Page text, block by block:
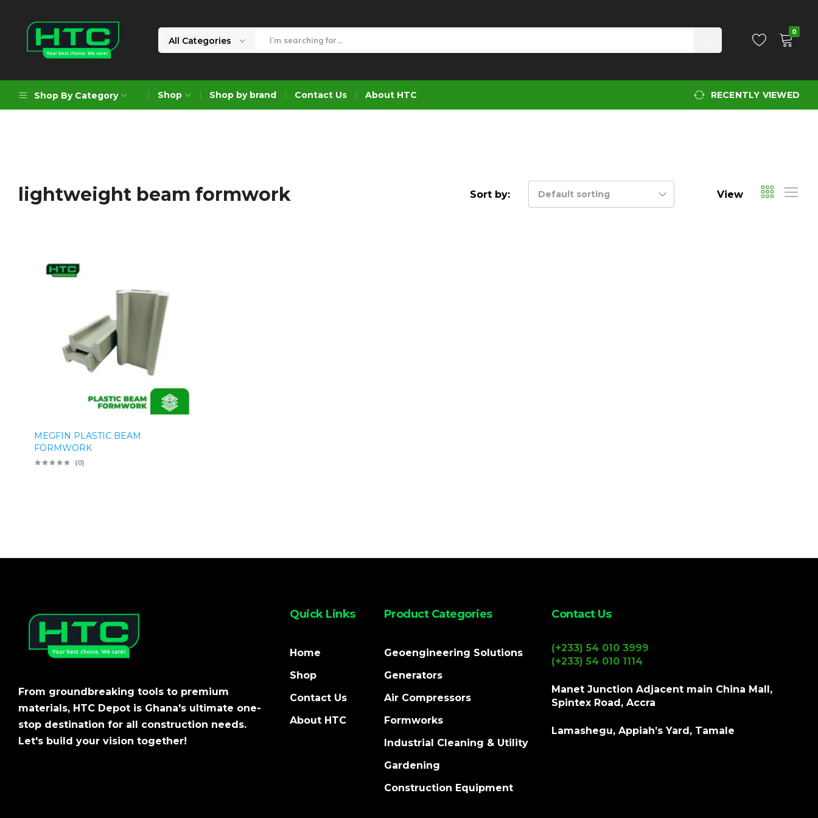
Limited
Choice.
All Categories
0
Shop By Category
Formworks
Construction Equipment
Shop Shop by brand Contact Us About HTC RECENTLY VIEWED
lightweight beam formwork Sort by: Default sorting View
MEGFIN PLASTIC BEAM
FORMWORK
(0)
From groundbreaking tools to premium
materials, HTC Depot is Ghana's ultimate one-
stop destination for all construction needs.
Let's build your vision together!
Quick Links
Home
Shop
Contact Us
About HTC
Product Categories
Geoengineering Solutions
Generators
Air Compressors
Formworks
Industrial Cleaning & Utility
Gardening
Construction Equipment
Contact Us
(+233) 54 010 3999
(+233) 54 010 1114
Manet Junction Adjacent main China Mall,
Spintex Road, Accra
Lamashegu, Appiah’s Yard, Tamale